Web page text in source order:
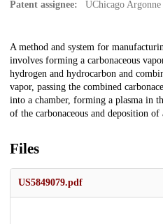
Patent assignee:
UChicago
Description
A method and system for
involves forming a carbonaceous
hydrogen and hydrocarbon and
vapor, passing the combined
into a chamber, forming a plasma in
of the carbonaceous and deposition
Files
US5849079.pdf